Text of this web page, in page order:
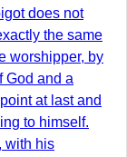
does not
the same
worshipper, by
God and a
at last and
to himself.
with his